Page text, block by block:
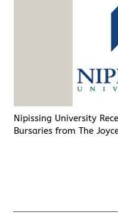
Nipissing University
Bursaries from The